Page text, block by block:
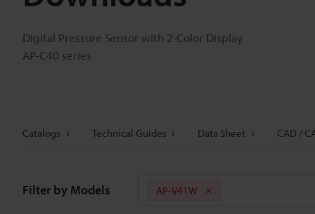
Digital Pressure Sensor with 2-Color Display
AP-C40 series
Catalogs Technical Guides Data Sheet CAD /
Filter by Models AP-V41W